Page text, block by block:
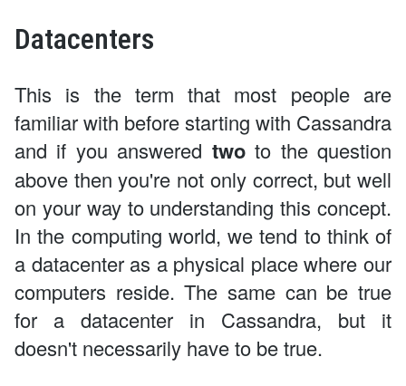
Datacenters
This is the term that most people are
familiar with before starting with Cassandra
and if you answered twoto the question
above then you're not only correct, but well
on your way to understanding this concept.
In the computing world, we tend to think of
a datacenter as a physical place where our
computers reside. The same can be true
for a datacenter in Cassandra, but it
doesn't necessarily have to be true.